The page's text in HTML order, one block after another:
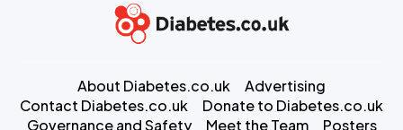
About Diabetes.co.uk
Advertising
Contact Diabetes.co.uk
Donate to Diabetes.co.uk
Governance and Safety
Meet the Team Posters